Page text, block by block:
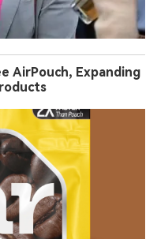
AirPouch, Expanding